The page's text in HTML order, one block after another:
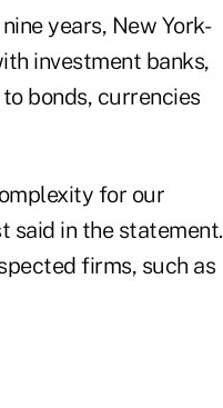
years, New York-
investment banks,
bonds, currencies
for our
said in the statement.
firms, such as